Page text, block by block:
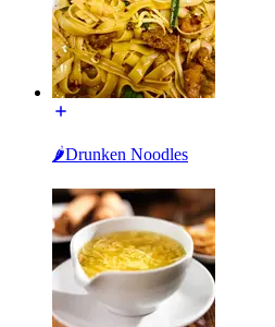
🌶Drunken Noodles